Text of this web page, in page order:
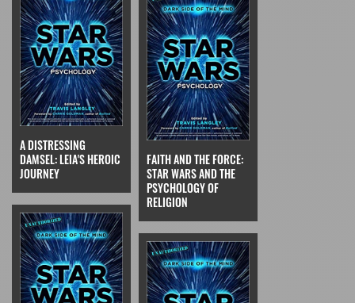
A DISTRESSING
DAMSEL: LEIA'S HEROIC
JOURNEY
FAITH AND THE FORCE:
STAR WARS AND THE
PSYCHOLOGY OF
RELIGION